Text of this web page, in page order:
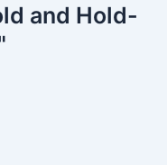
and Hold-